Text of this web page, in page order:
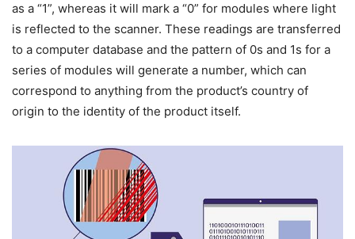
as a “1”, whereas it will mark a “0” for modules where light
is reflected to the scanner. These readings are transferred
to a computer database and the pattern of 0s and 1s for a
series of modules will generate a number, which can
correspond to anything from the product’s country of
origin to the identity of the product itself.